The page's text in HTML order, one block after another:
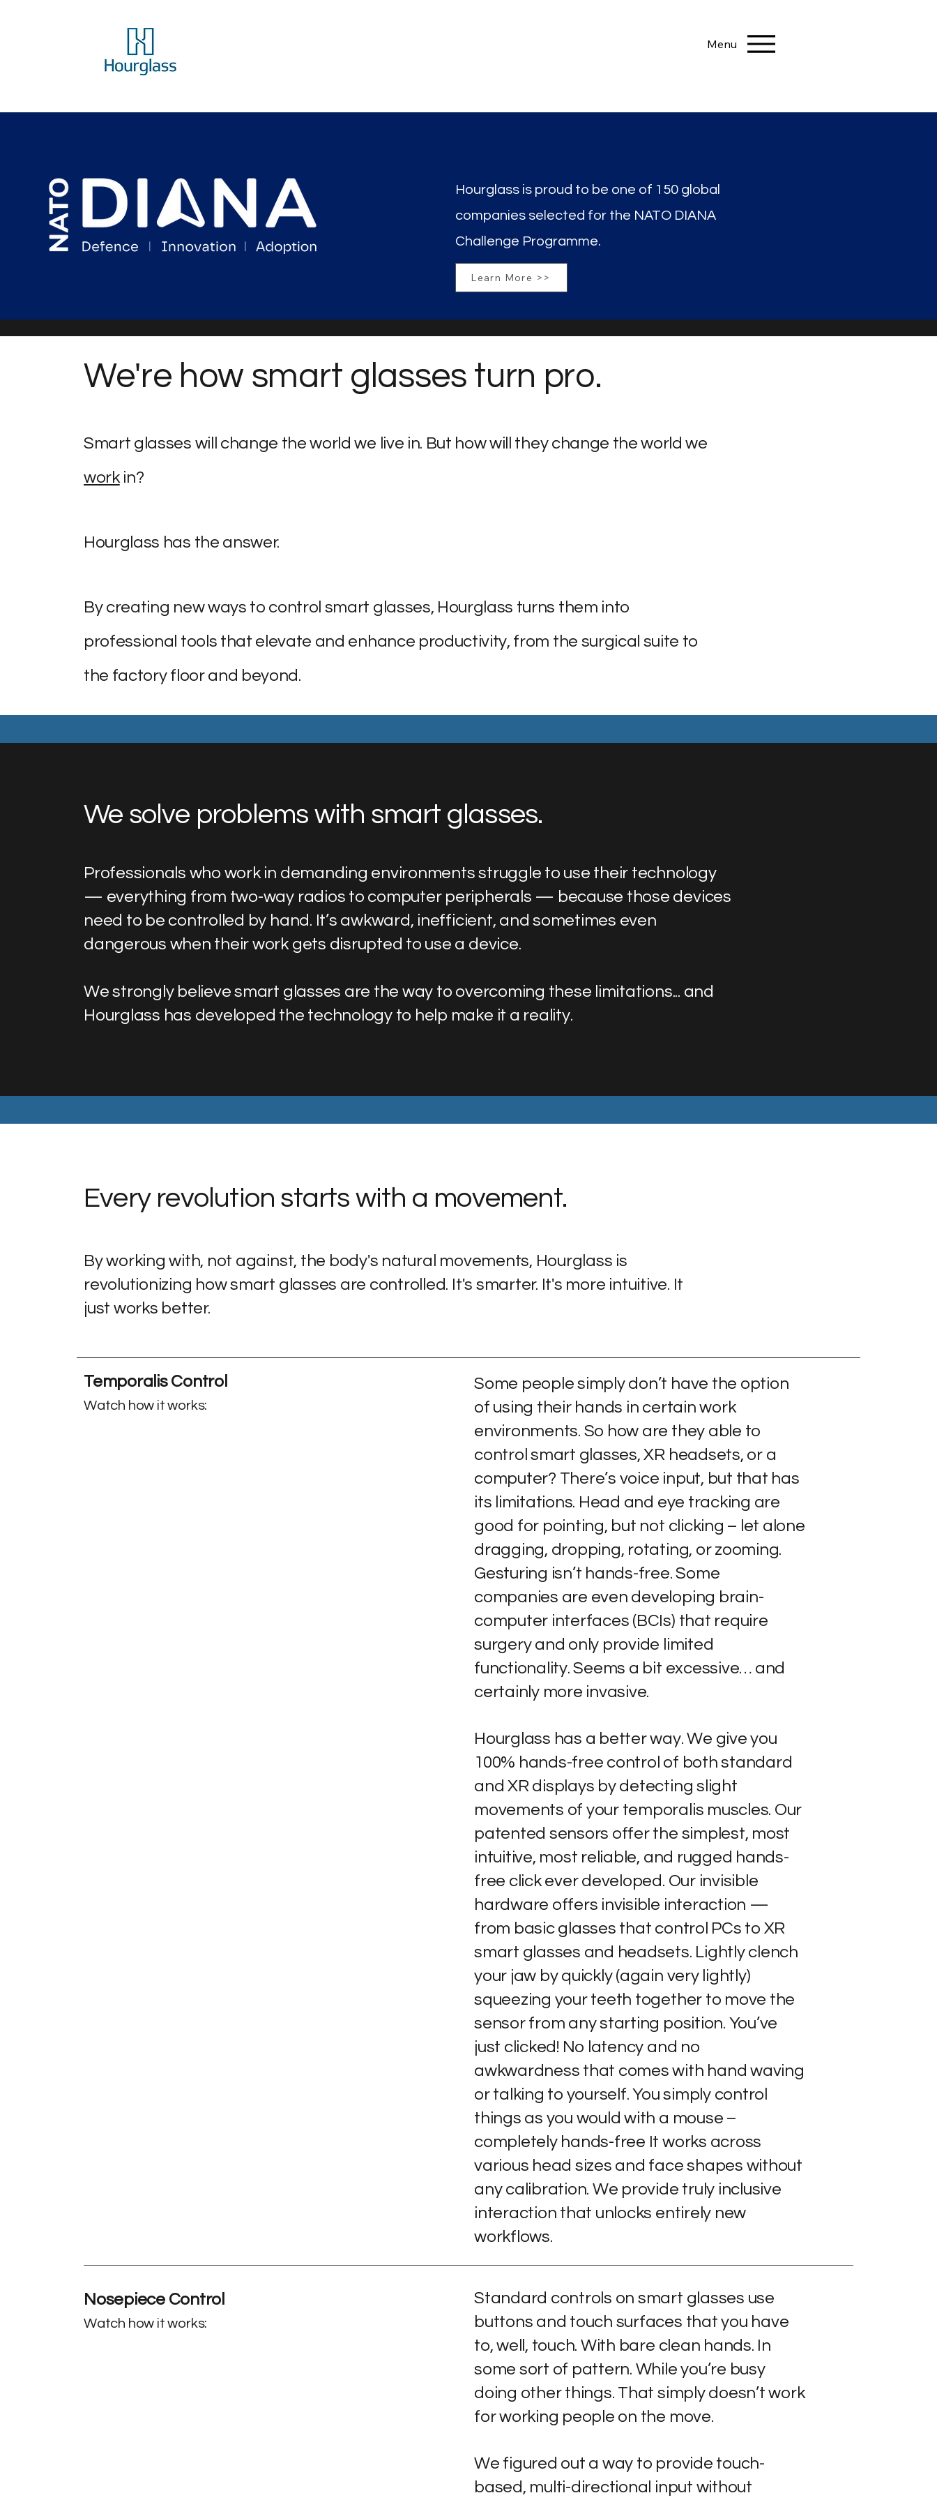
Menu
Hourglass is proud to be one of 150 global
companies selected for the NATO DIANA
Challenge Programme.
Learn More >>
We're how smart glasses turn pro.
Smart glasses will change the world we live in. But how will they change the world we
workin?
Hourglass has the answer.
By creating new ways to control smart glasses, Hourglass turns them into
professional tools that elevate and enhance productivity, from the surgical suite to
the factory floor and beyond.
We solve problems with smart glasses.
Professionals who work in demanding environments struggle to use their technology
— everything from two-way radios to computer peripherals — because those devices
need to be controlled by hand. It’s awkward, inefficient, and sometimes even
dangerous when their work gets disrupted to use a device.
We strongly believe smart glasses are the way to overcoming these limitations... and
Hourglass has developed the technology to help make it a reality.
Every revolution starts with a movement.
By working with, not against, the body's natural movements, Hourglass is
revolutionizing how smart glasses are controlled. It's smarter. It's more intuitive. It
just works better.
Temporalis Control
Watch how it works:
Some people simply don’t have the option
of using their hands in certain work
environments. So how are they able to
control smart glasses, XR headsets, or a
computer? There’s voice input, but that has
its limitations. Head and eye tracking are
good for pointing, but not clicking – let alone
dragging, dropping, rotating, or zooming.
Gesturing isn’t hands-free. Some
companies are even developing brain-
computer interfaces (BCIs) that require
surgery and only provide limited
functionality. Seems a bit excessive… and
certainly more invasive.
Hourglass has a better way. We give you
100% hands-free control of both standard
and XR displays by detecting slight
movements of your temporalis muscles. Our
patented sensors offer the simplest, most
intuitive, most reliable, and rugged hands-
free click ever developed. Our invisible
hardware offers invisible interaction —
from basic glasses that control PCs to XR
smart glasses and headsets. Lightly clench
your jaw by quickly (again very lightly)
squeezing your teeth together to move the
sensor from any starting position. You’ve
just clicked! No latency and no
awkwardness that comes with hand waving
or talking to yourself. You simply control
things as you would with a mouse –
completely hands-free It works across
various head sizes and face shapes without
any calibration. We provide truly inclusive
interaction that unlocks entirely new
workflows.
Nosepiece Control
Watch how it works:
Standard controls on smart glasses use
buttons and touch surfaces that you have
to, well, touch. With bare clean hands. In
some sort of pattern. While you’re busy
doing other things. That simply doesn’t work
for working people on the move.
We figured out a way to provide touch-
based, multi-directional input without